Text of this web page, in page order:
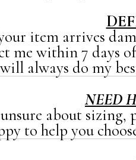
item arrives
me within 7 days
always do my
NEED
about sizing,
to help you